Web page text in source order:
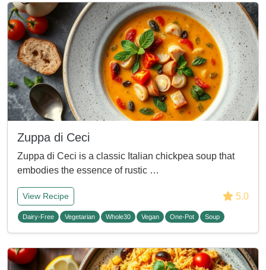
Zuppa di Ceci
Zuppa di Ceci is a classic Italian chickpea soup that
embodies the essence of rustic …
View Recipe 5.0
Dairy-Free Vegetarian Whole30 Vegan One-Pot Soup